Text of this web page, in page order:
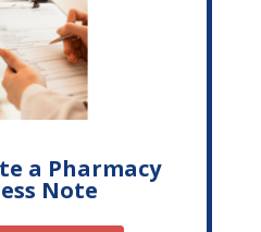
a Pharmacy
Note